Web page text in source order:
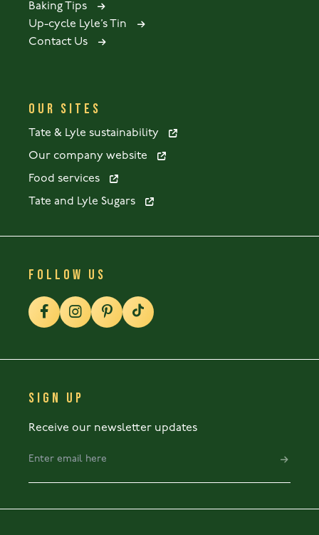
Baking Tips
Up-cycle Lyle’s Tin
Contact Us
OUR SITES
Tate & Lyle sustainability
Our company website
Food services
Tate and Lyle Sugars
FOLLOW US
SIGN UP
Receive our newsletter updates